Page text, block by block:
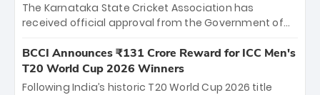
The Karnataka State Cricket Association has
received official approval from the Government of
the iconic M. Chinnaswamy Stadium in Bengaluru.
The venue will host the season opener on March 28
between Royal Challengers Bengaluru and Sunrisers
BCCI Announces ₹131 Crore Reward for ICC Men's
T20 World Cup 2026 Winners
Following India’s historic T20 World Cup 2026 title